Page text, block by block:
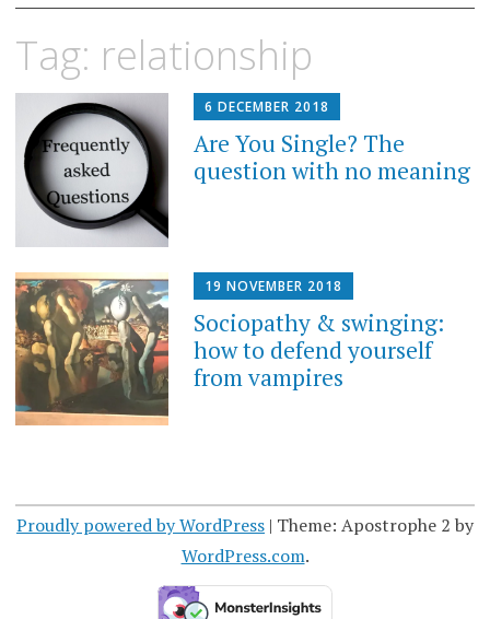
content
Tag: relationship
6 DECEMBER 2018
Are You Single? The
question with no meaning
19 NOVEMBER 2018
Sociopathy & swinging:
how to defend yourself
from vampires
Proudly powered by WordPress | Theme: Apostrophe 2 by
WordPress.com.